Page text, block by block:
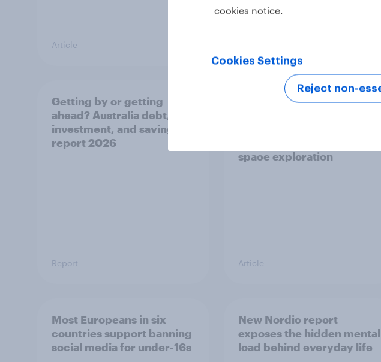
Article
Getting by or getting
ahead? Australia debt,
investment, and savings
report 2026
Report
One in six Australian adults
space exploration
Article
Most Europeans in six
countries support banning
social media for under-16s
New Nordic report
exposes the hidden mental
load behind everyday life
cookies notice.
Cookies Settings
Reject non-